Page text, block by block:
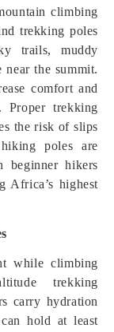
climbing
trekking poles
trails, muddy
near the summit.
comfort and
Proper trekking
the risk of slips
poles are
beginner hikers
Africa’s highest
while climbing
trekking
carry hydration
hold at least